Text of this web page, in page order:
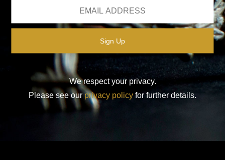
We respect your privacy.
Please see ourprivacy policy for further details.